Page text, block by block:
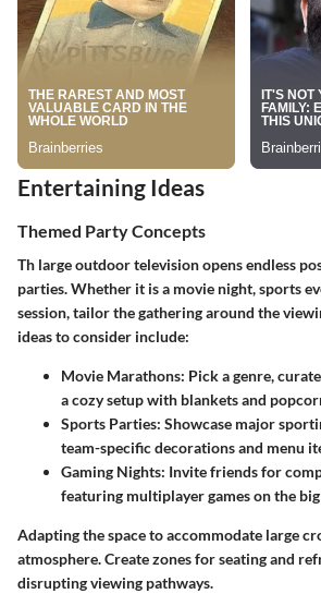
Entertaining Ideas
Themed Party Concepts
Th large outdoor television opens endless
parties. Whether it is a movie night, sports
session, tailor the gathering around the
ideas to consider include:
Movie Marathons: Pick a genre,
a cozy setup with blankets and
Sports Parties: Showcase major
team-specific decorations and menu
Gaming Nights: Invite friends for
featuring multiplayer games on the
Adapting the space to accommodate large
atmosphere. Create zones for seating and
disrupting viewing pathways.